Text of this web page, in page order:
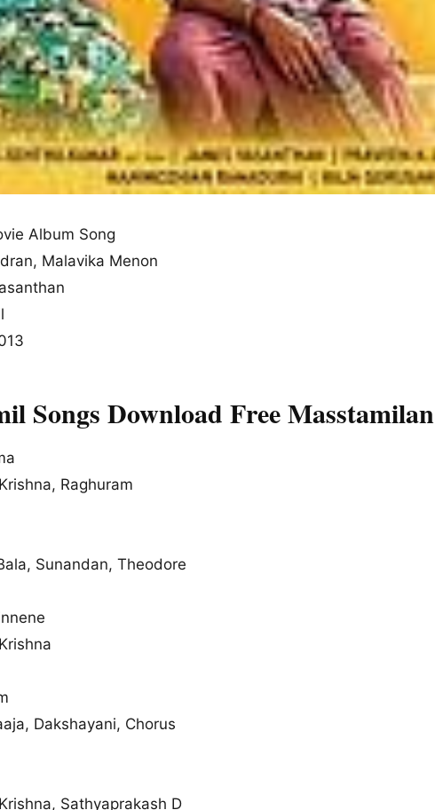
Album Song
Malavika Menon
Songs Download Free Masstamilan
Raghuram
Sunandan, Theodore
Dakshayani, Chorus
Sathyaprakash D